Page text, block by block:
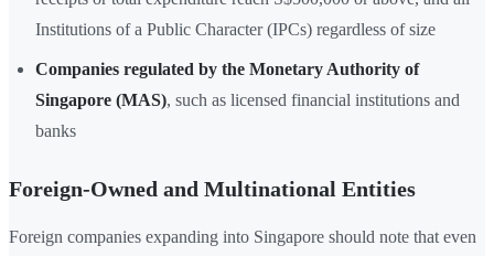
Institutions of a Public Character (IPCs) regardless of size
Companies regulated by the Monetary Authority of
Singapore (MAS), such as licensed financial institutions and
banks
Foreign-Owned and Multinational Entities
Foreign companies expanding into Singapore should note that even